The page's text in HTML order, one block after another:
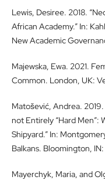
Lewis, Desiree. 2018.
African Academy.” In:
New Academic
Majewska, Ewa. 2021.
Common. London, UK:
Matošević, Andrea.
not Entirely “Hard Men”:
Shipyard.” In:
Balkans. Bloomington,
Mayerchyk, Maria, and